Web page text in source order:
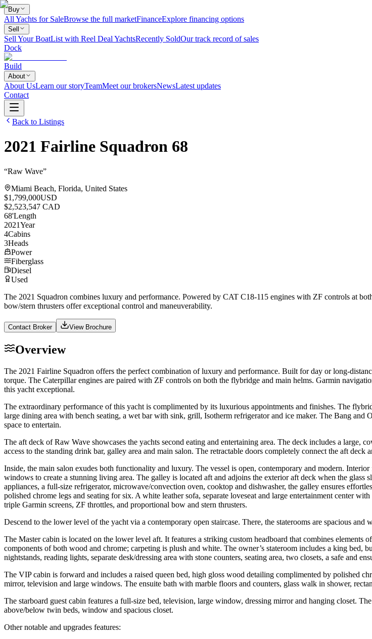
Buy
All Yachts for SaleBrowse the full marketFinanceExplore financing options
Sell
Sell Your BoatList with Reel Deal YachtsRecently SoldOur track record of sales
Dock
Build
About
About UsLearn our storyTeamMeet our brokersNewsLatest updates
Contact
Back to Listings
2021 Fairline Squadron 68
“Raw Wave”
Miami Beach, Florida, United States
$1,799,000USD
$2,523,547 CAD
68'Length
2021Year
4Cabins
3Heads
Power
Fiberglass
Diesel
Used
The 2021 Squadron combines luxury and performance. Powered by CAT C18-115 engines with ZF controls at
bow/stern thrusters offer exceptional control and maneuverability.
Contact Broker View Brochure
Overview
The 2021 Fairline Squadron offers the perfect combination of luxury and performance. Built for day or long-
torque. The Caterpillar engines are paired with ZF controls on both the flybridge and main helms. Garmin
this yacht exceptional.
The extraordinary performance of this yacht is complimented by its luxurious appointments and finishes. The
large dining area with bench seating, a wet bar with sink, grill, Isotherm refrigerator and ice maker. The Bang and
space to entertain.
The aft deck of Raw Wave showcases the yachts second eating and entertaining area. The deck includes a large,
access to the standing drink bar, galley area and main salon. The retractable doors completely connect the aft deck
Inside, the main salon exudes both functionality and luxury. The vessel is open, contemporary and modern.
windows to create a stunning living area. The galley is located aft and adjoins the exterior aft deck when the
appliances, a full-size refrigerator, microwave/convection oven, cooktop and dishwasher, the galley ensures
polished chrome legs and seating for six. A white leather sofa, separate loveseat and large entertainment center
triple Garmin screens, ZF throttles, and proportional bow and stern thrusters.
Descend to the lower level of the yacht via a contemporary open staircase. There, the staterooms are spacious
The Master cabin is located on the lower level aft. It features a striking custom headboard that combines
components of both wood and chrome; carpeting is plush and white. The owner’s stateroom includes a king
nightstands, reading lights, separate desk/dressing area with stone counters, seating area, two closets, a safe and
The VIP cabin is forward and includes a raised queen bed, high gloss wood detailing complimented by polished
mirror, television and large windows. The ensuite bath with marble floors and counters, glass walk in shower,
The starboard guest cabin features a full-size bed, television, large window, dressing mirror and hanging closet.
above/below twin beds, window and spacious closet.
Other notable and upgrades features: